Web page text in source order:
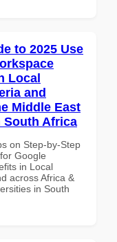
to 2025 Use
Local
and
Middle East
Africa
on Step-by-Step
Google
in Local
across Africa &
in South